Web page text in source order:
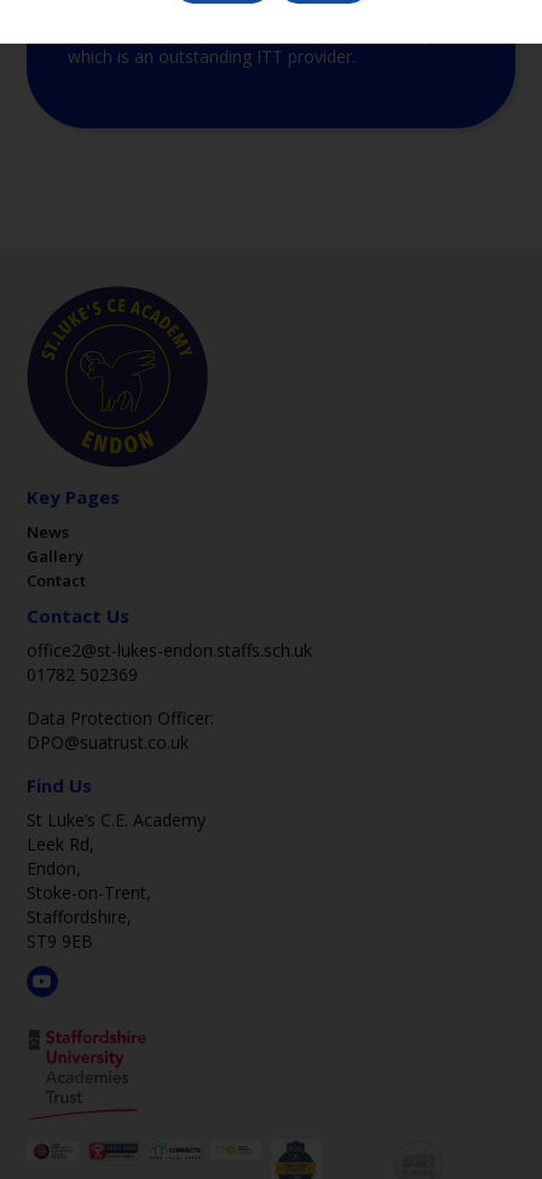
of educational support, SUAT is linked to the
which is an outstanding ITT provider.
Key Pages
News
Gallery
Contact
Contact Us
office2@st-lukes-endon.staffs.sch.uk
01782 502369
Data Protection Officer:
DPO@suatrust.co.uk
Find Us
St Luke’s C.E. Academy
Leek Rd,
Endon,
Stoke-on-Trent,
Staffordshire,
ST9 9EB